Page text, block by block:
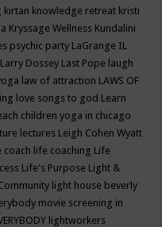
kirtan knowledge retreat kristi
Kryssage Wellness Kundalini
psychic party LaGrange IL
Larry Dossey Last Pope laugh
law of attraction LAWS OF
love songs to god Learn
children yoga in chicago
lectures Leigh Cohen Wyatt
coach life coaching Life
Life's Purpose Light &
light house beverly
movie screening in
lightworkers